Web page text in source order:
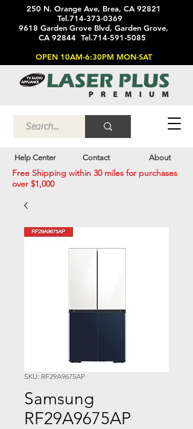
250 N. Orange Ave, Brea, CA 92821
Tel.714-373-0369
9618 Garden Grove Blvd, Garden Grove,
CA 92844 Tel.714-591-5085
OPEN 10AM-6:30PM MON-SAT
Contact
Help Center About
Free Shipping within 30 miles for purchases
over $1,000
SKU: RF29A9675AP
Samsung
RF29A9675AP